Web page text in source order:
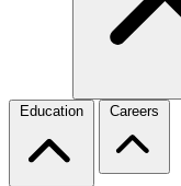
Education Careers